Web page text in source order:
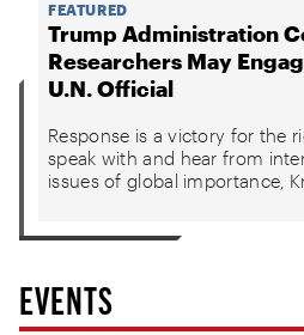
FEATURED
Trump Administration
Researchers May
U.N. Official
Response is a victory for the
speak with and hear from
issues of global importance,
EVENTS